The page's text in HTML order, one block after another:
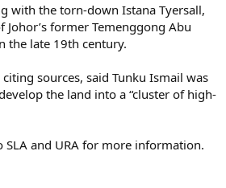
with the torn-down Istana Tyersall,
Johor’s former Temenggong Abu
the late 19th century.
sources, said Tunku Ismail was
the land into a “cluster of high-
SLA and URA for more information.